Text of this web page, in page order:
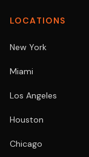
LOCATIONS
New York
Miami
Los Angeles
Houston
Chicago